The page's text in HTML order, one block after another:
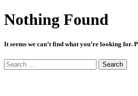
Nothing Found
It seems we can’t find what you’re looking for.
Search
for: